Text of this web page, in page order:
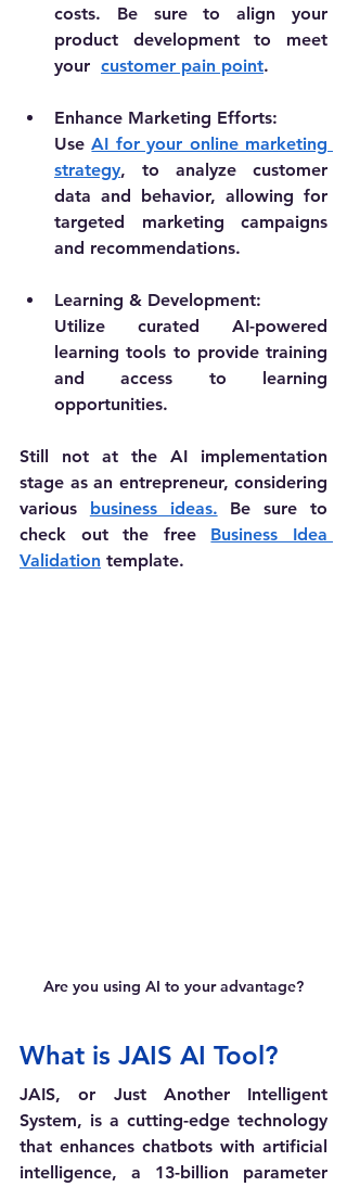
costs. Be sure to align your
product development to meet
your customer pain point.
Enhance Marketing Efforts:
Use AI for your online marketing
strategy, to analyze customer
data and behavior, allowing for
targeted marketing campaigns
and recommendations.
Learning & Development:
Utilize curated AI-powered
learning tools to provide training
and access to learning
opportunities.
Still not at the AI implementation
stage as an entrepreneur, considering
various business ideas. Be sure to
check out the free Business Idea
Validation template.
Are you using AI to your advantage?
What is JAIS AI Tool?
JAIS, or Just Another Intelligent
System, is a cutting-edge technology
that enhances chatbots with artificial
intelligence, a 13-billion parameter